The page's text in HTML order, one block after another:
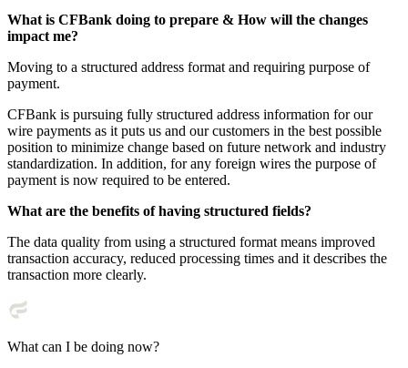
What is CFBank doing to prepare & How will the changes
impact me?
Moving to a structured address format and requiring purpose of
payment.
CFBank is pursuing fully structured address information for our
wire payments as it puts us and our customers in the best possible
position to minimize change based on future network and industry
standardization. In addition, for any foreign wires the purpose of
payment is now required to be entered.
What are the benefits of having structured fields?
The data quality from using a structured format means improved
transaction accuracy, reduced processing times and it describes the
transaction more clearly.
What can I be doing now?